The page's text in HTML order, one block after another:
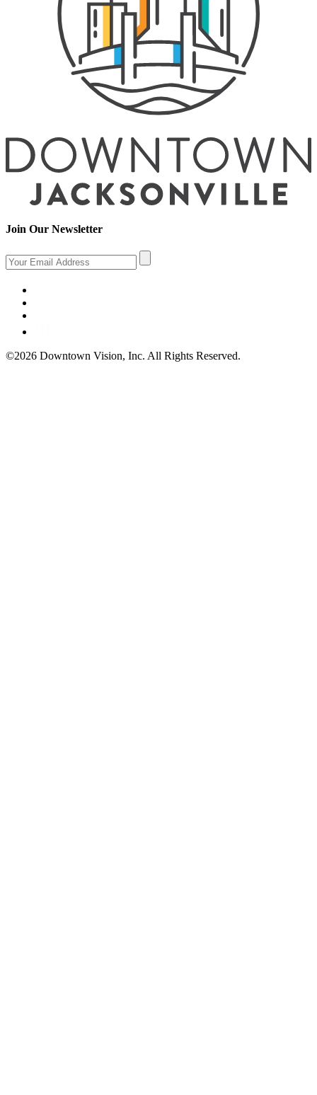
Join Our Newsletter
©2026 Downtown Vision, Inc. All Rights Reserved.